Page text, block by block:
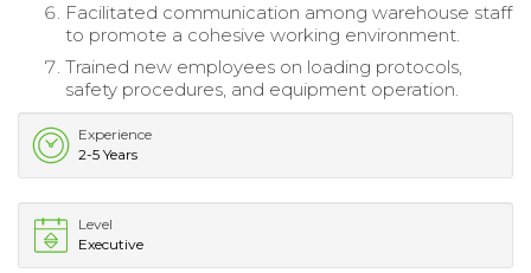
Facilitated communication among warehouse staff
to promote a cohesive working environment.
Trained new employees on loading protocols,
safety procedures, and equipment operation.
Experience
2-5 Years
Level
Executive